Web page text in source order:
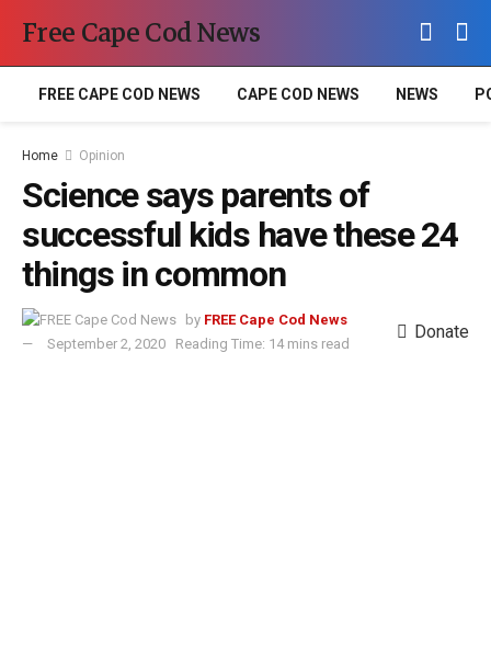
Free Cape Cod News
FREE CAPE COD NEWS CAPE COD NEWS NEWS
Home Opinion
Science says parents of
successful kids have these 24
things in common
by FREE Cape Cod News
September 2, 2020
Reading Time: 14 mins read
Donate